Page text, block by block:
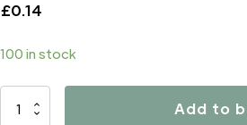
£0.14
100 in stock
B3208
Add to